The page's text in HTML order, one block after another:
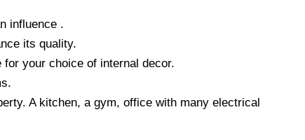
influence .
its quality.
your choice of internal decor.
A kitchen, a gym, office with many electrical